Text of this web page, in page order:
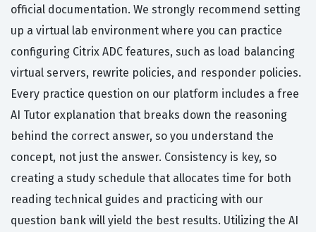
official documentation. We strongly recommend setting
up a virtual lab environment where you can practice
configuring Citrix ADC features, such as load balancing
virtual servers, rewrite policies, and responder policies.
Every practice question on our platform includes a free
AI Tutor explanation that breaks down the reasoning
behind the correct answer, so you understand the
concept, not just the answer. Consistency is key, so
creating a study schedule that allocates time for both
reading technical guides and practicing with our
question bank will yield the best results. Utilizing the AI